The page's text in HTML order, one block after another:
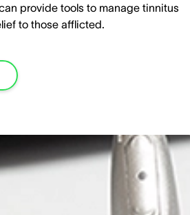
provide tools to manage tinnitus
to those afflicted.​